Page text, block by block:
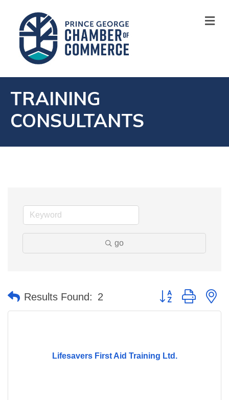
TRAINING
CONSULTANTS
go
Results Found: 2 Button group with
Lifesavers First Aid Training Ltd.